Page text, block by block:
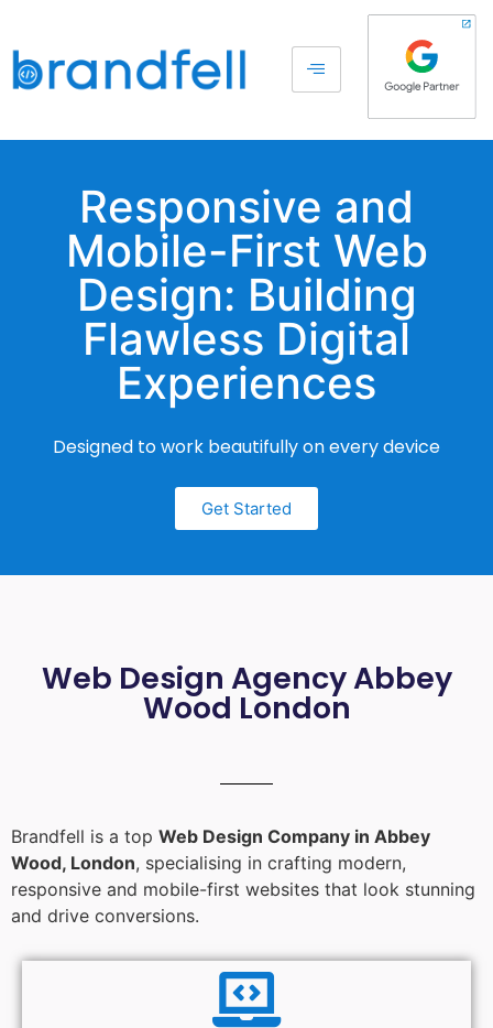
Responsive and
Mobile-First Web
Design: Building
Flawless Digital
Experiences
Designed to work beautifully on every device
Get Started
Web Design Agency Abbey
Wood London
Brandfell is a top Web Design Company in Abbey
Wood, London, specialising in crafting modern,
responsive and mobile-first websites that look stunning
and drive conversions.